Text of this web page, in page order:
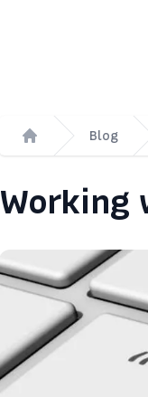
программист,
Home
Blog
Working